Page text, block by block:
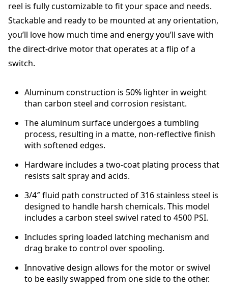
reel is fully customizable to fit your space and needs.
Stackable and ready to be mounted at any orientation,
you’ll love how much time and energy you’ll save with
the direct-drive motor that operates at a flip of a
switch.
Aluminum construction is 50% lighter in weight
than carbon steel and corrosion resistant.
The aluminum surface undergoes a tumbling
process, resulting in a matte, non-reflective finish
with softened edges.
Hardware includes a two-coat plating process that
resists salt spray and acids.
3/4″ fluid path constructed of 316 stainless steel is
designed to handle harsh chemicals. This model
includes a carbon steel swivel rated to 4500 PSI.
Includes spring loaded latching mechanism and
drag brake to control over spooling.
Innovative design allows for the motor or swivel
to be easily swapped from one side to the other.